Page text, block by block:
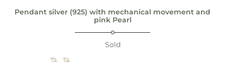
Pendant silver (925) with mechanical movement and
pink Pearl
Sold